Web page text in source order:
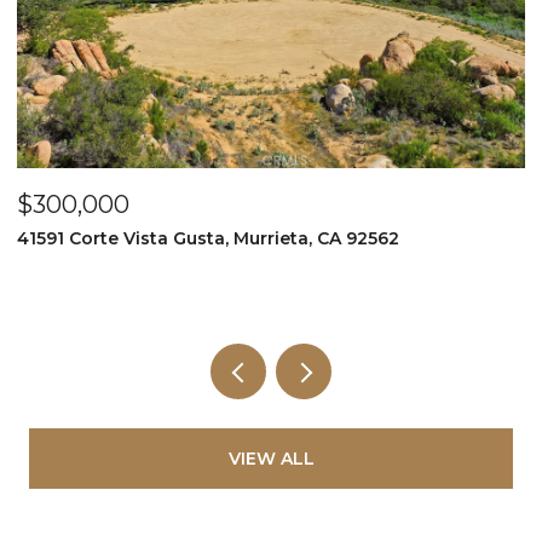
$349,999
995 Via Feliz, Murrieta, CA 92562
VIEW ALL